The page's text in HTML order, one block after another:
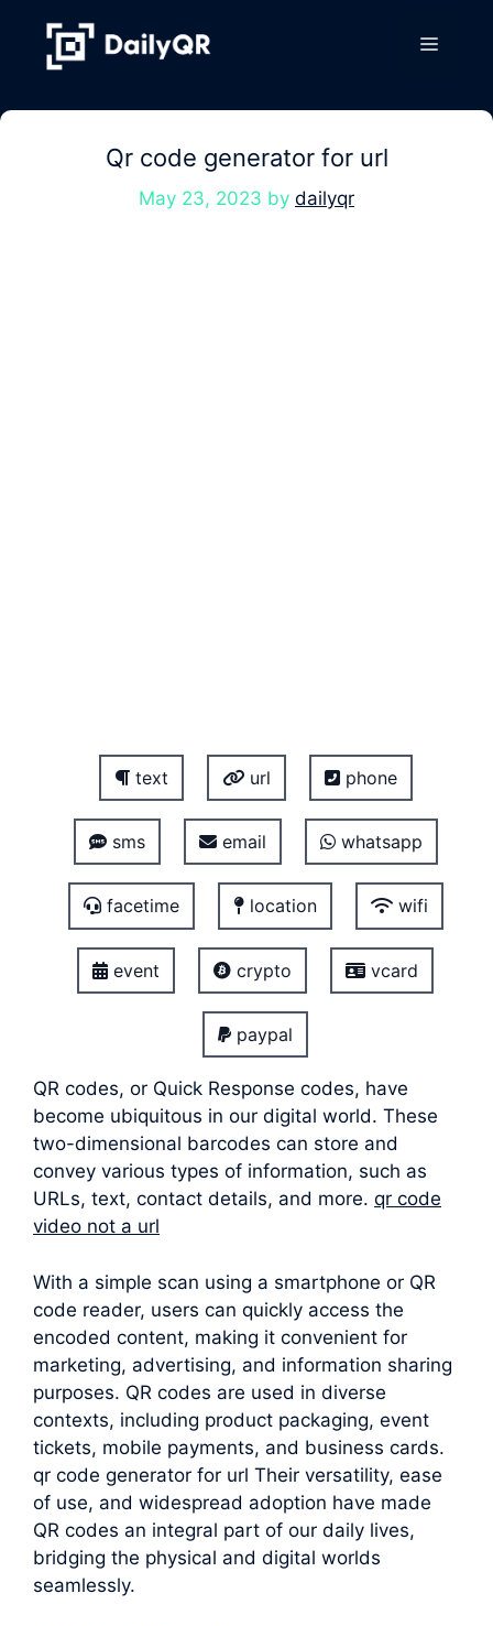
content
Menu
Qr code generator for url
May 23, 2023 by dailyqr
text url phone
sms email whatsapp
facetime location wifi
event crypto vcard
paypal
QR codes, or Quick Response codes, have
become ubiquitous in our digital world. These
two-dimensional barcodes can store and
convey various types of information, such as
URLs, text, contact details, and more. qr code
video not a url
With a simple scan using a smartphone or QR
code reader, users can quickly access the
encoded content, making it convenient for
marketing, advertising, and information sharing
purposes. QR codes are used in diverse
contexts, including product packaging, event
tickets, mobile payments, and business cards.
qr code generator for url Their versatility, ease
of use, and widespread adoption have made
QR codes an integral part of our daily lives,
bridging the physical and digital worlds
seamlessly.